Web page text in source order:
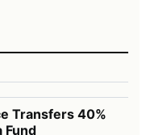
Transfers 40%
Fund